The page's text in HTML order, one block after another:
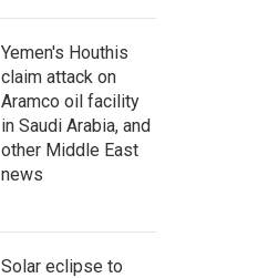
Yemen's Houthis
claim attack on
Aramco oil facility
in Saudi Arabia, and
other Middle East
news
Solar eclipse to